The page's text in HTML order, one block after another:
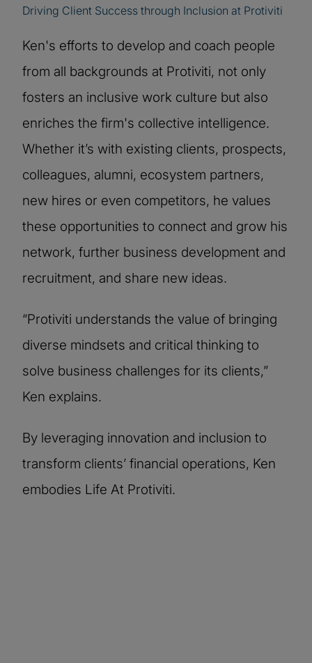
Driving Client Success through Inclusion at Protiviti
Ken's efforts to develop and coach people
from all backgrounds at Protiviti, not only
fosters an inclusive work culture but also
enriches the firm's collective intelligence.
Whether it’s with existing clients, prospects,
colleagues, alumni, ecosystem partners,
new hires or even competitors, he values
these opportunities to connect and grow his
network, further business development and
recruitment, and share new ideas.
“Protiviti understands the value of bringing
diverse mindsets and critical thinking to
solve business challenges for its clients,”
Ken explains.
By leveraging innovation and inclusion to
transform clients’ financial operations, Ken
embodies Life At Protiviti.